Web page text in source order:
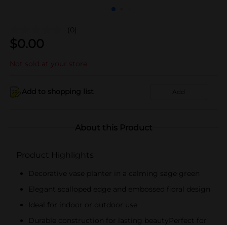
(0)
$0.00
Not sold at your store
Add to shopping list Add
About this Product
Product Highlights
Decorative vase planter in a calming sage green
Elegant scalloped edge and embossed floral design
Ideal for indoor or outdoor use
Durable construction for lasting beautyPerfect for